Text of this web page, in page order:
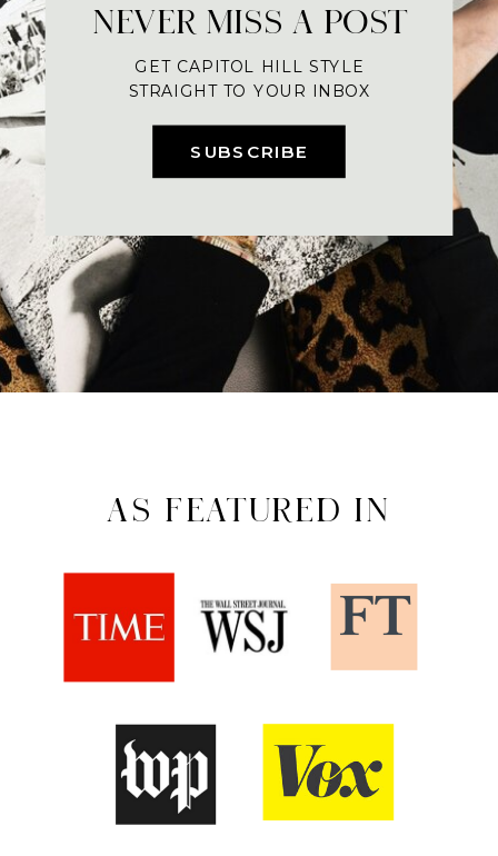
SUBSCRIBE
NEVER MISS A POST
GET CAPITOL HILL STYLE
STRAIGHT TO YOUR INBOX
AS FEATURED IN